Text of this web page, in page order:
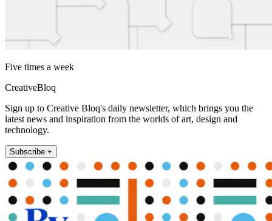
Five times a week
CreativeBloq
Sign up to Creative Bloq's daily newsletter, which brings you the
latest news and inspiration from the worlds of art, design and
technology.
Subscribe +